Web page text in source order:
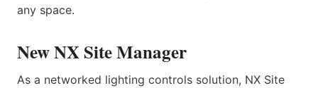
any space.
New NX Site Manager
As a networked lighting controls solution, NX Site